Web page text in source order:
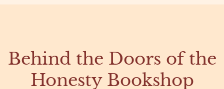
Behind the Doors of the
Honesty Bookshop